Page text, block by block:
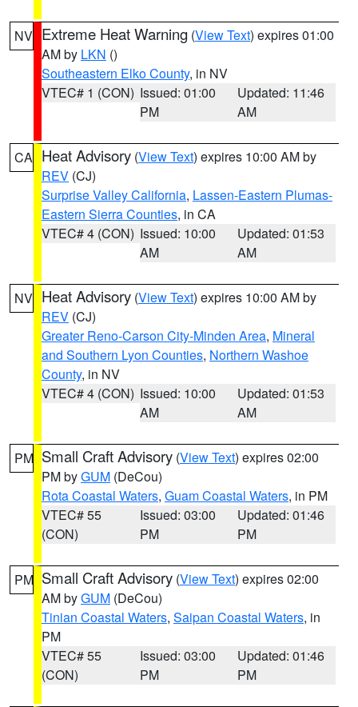
NV Extreme Heat Warning (View Text) expires 01:00
AM by LKN ()
Southeastern Elko County, in NV
VTEC# 1 (CON) Issued: 01:00
PM
Updated: 11:46
AM
CA Heat Advisory (View Text) expires 10:00 AM by
REV (CJ)
Surprise Valley California, Lassen-Eastern Plumas-
Eastern Sierra Counties, in CA
VTEC# 4 (CON) Issued: 10:00
AM
Updated: 01:53
AM
NV Heat Advisory (View Text) expires 10:00 AM by
REV (CJ)
Greater Reno-Carson City-Minden Area, Mineral
and Southern Lyon Counties, Northern Washoe
County, in NV
VTEC# 4 (CON) Issued: 10:00
AM
Updated: 01:53
AM
PM Small Craft Advisory (View Text) expires 02:00
PM byGUM (DeCou)
Rota Coastal Waters, Guam Coastal Waters, in PM
VTEC# 55
(CON)
Issued: 03:00
PM
Updated: 01:46
PM
PM Small Craft Advisory (View Text) expires 02:00
AM byGUM (DeCou)
Tinian Coastal Waters, Saipan Coastal Waters, in
PM
VTEC# 55
(CON)
Issued: 03:00
PM
Updated: 01:46
PM